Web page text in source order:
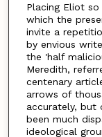
Placing Eliot
which the
invite a
by envious
the 'half
Meredith,
centenary
arrows of
accurately, but
been much
ideological